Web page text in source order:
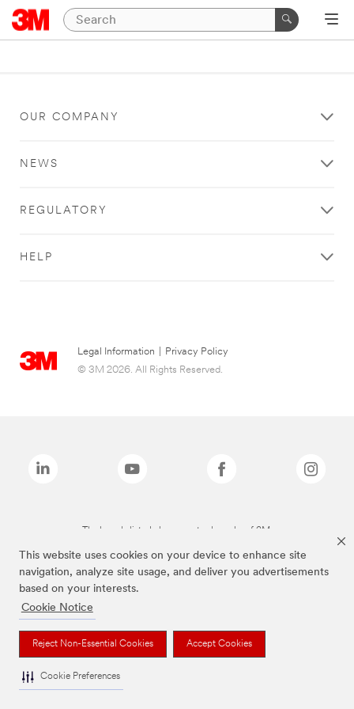
This website uses cookies on your device to enhance site
navigation, analyze site usage, and deliver you advertisements
based on your interests.
Cookie Notice
Reject Non-Essential Cookies Accept Cookies
Cookie Preferences
OUR COMPANY
NEWS
REGULATORY
HELP
Legal Information
Privacy Policy
© 3M 2026. All Rights Reserved.
The brands listed above are trademarks of 3M.